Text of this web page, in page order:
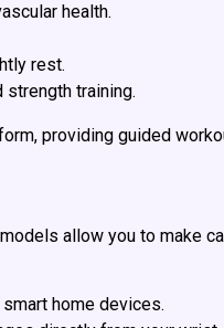
health.
rest.
strength training.
providing guided
allow you to make
home devices.